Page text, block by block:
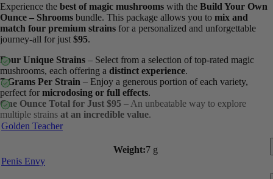
Experience the best of magic mushrooms with the Build Your Own
Ounce – Shrooms bundle. This package allows you to mix and
match four premium strains for a personalized and unforgettable
journey-all for just $95.
Four Unique Strains – Select from a selection of top-rated magic
mushrooms, each offering a distinct experience.
7 Grams Per Strain – Enjoy a generous portion of each variety,
perfect for microdosing or full effects.
One Ounce Total for Just $95 – An unbeatable way to explore
multiple strains at an incredible value.
Golden Teacher
Weight:7 g
Penis Envy